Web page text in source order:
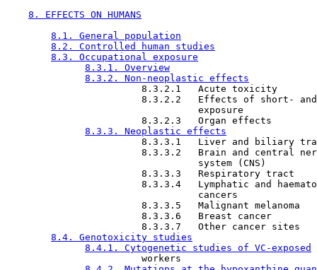
8. EFFECTS ON HUMANS
8.1. General population
8.2. Controlled human studies
8.3. Occupational exposure
8.3.1. Overview
8.3.2. Non-neoplastic effects
                        8.3.2.1   Acute toxicity
8.3.2.2   Effects of short-
                                  exposure
                        8.3.2.3   Organ effects
8.3.3. Neoplastic effects
8.3.3.1   Liver and biliary
8.3.3.2   Brain and central
                                  system (CNS)
                        8.3.3.3   Respiratory tract
8.3.3.4   Lymphatic and
                                  cancers
                        8.3.3.5   Malignant melanoma
                        8.3.3.6   Breast cancer
                        8.3.3.7   Other cancer sites
8.4. Genotoxicity studies
8.4.1. Cytogenetic studies of VC-exposed
                        workers